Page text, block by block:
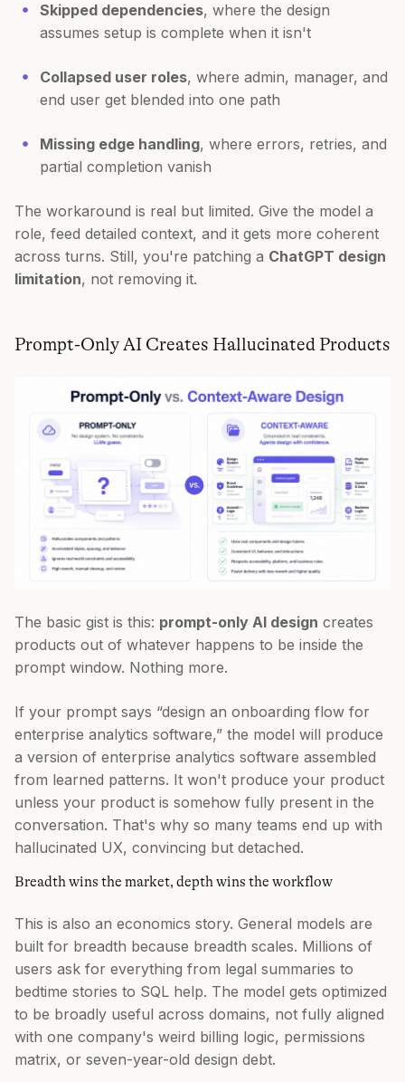
Skipped dependencies, where the design
assumes setup is complete when it isn't
Collapsed user roles, where admin, manager, and
end user get blended into one path
Missing edge handling, where errors, retries, and
partial completion vanish
The workaround is real but limited. Give the model a
role, feed detailed context, and it gets more coherent
across turns. Still, you're patching a ChatGPT design
limitation, not removing it.
Prompt-Only AI Creates Hallucinated Products
The basic gist is this: prompt-only AI design creates
products out of whatever happens to be inside the
prompt window. Nothing more.
If your prompt says “design an onboarding flow for
enterprise analytics software,” the model will produce
a version of enterprise analytics software assembled
from learned patterns. It won't produce your product
unless your product is somehow fully present in the
conversation. That's why so many teams end up with
hallucinated UX, convincing but detached.
Breadth wins the market, depth wins the workflow
This is also an economics story. General models are
built for breadth because breadth scales. Millions of
users ask for everything from legal summaries to
bedtime stories to SQL help. The model gets optimized
to be broadly useful across domains, not fully aligned
with one company's weird billing logic, permissions
matrix, or seven-year-old design debt.